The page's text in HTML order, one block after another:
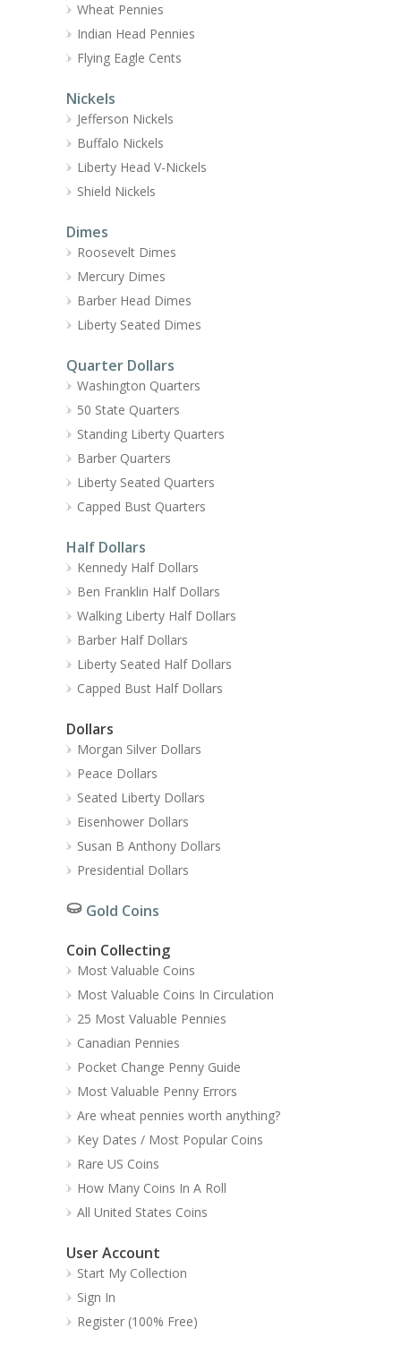
Wheat Pennies
Indian Head Pennies
Flying Eagle Cents
Nickels
Jefferson Nickels
Buffalo Nickels
Liberty Head V-Nickels
Shield Nickels
Dimes
Roosevelt Dimes
Mercury Dimes
Barber Head Dimes
Liberty Seated Dimes
Quarter Dollars
Washington Quarters
50 State Quarters
Standing Liberty Quarters
Barber Quarters
Liberty Seated Quarters
Capped Bust Quarters
Half Dollars
Kennedy Half Dollars
Ben Franklin Half Dollars
Walking Liberty Half Dollars
Barber Half Dollars
Liberty Seated Half Dollars
Capped Bust Half Dollars
Dollars
Morgan Silver Dollars
Peace Dollars
Seated Liberty Dollars
Eisenhower Dollars
Susan B Anthony Dollars
Presidential Dollars
Gold Coins
Coin Collecting
Most Valuable Coins
Most Valuable Coins In Circulation
25 Most Valuable Pennies
Canadian Pennies
Pocket Change Penny Guide
Most Valuable Penny Errors
Are wheat pennies worth anything?
Key Dates / Most Popular Coins
Rare US Coins
How Many Coins In A Roll
All United States Coins
User Account
Start My Collection
Sign In
Register (100% Free)